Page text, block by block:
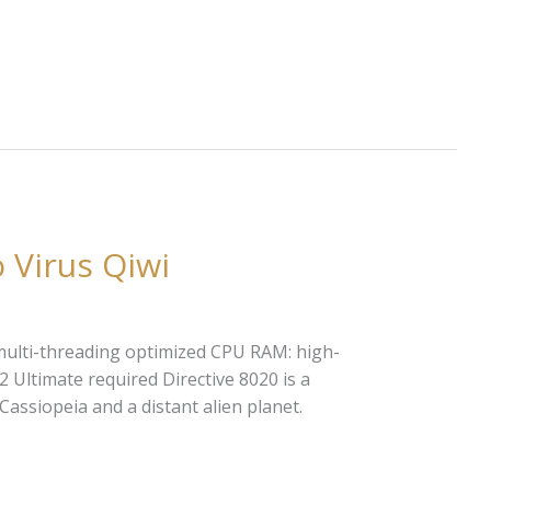
Virus Qiwi
threading optimized CPU RAM: high-
Ultimate required Directive 8020 is a
and a distant alien planet.